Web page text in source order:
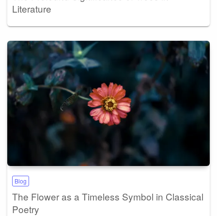
Literature
Blog
The Flower as a Timeless Symbol in Classical
Poetry